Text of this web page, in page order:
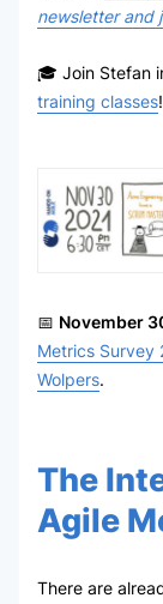
newsletter and
🎓 Join Stefan
training classes!
📅 November
Metrics Survey
Wolpers.
The
Agile
There are